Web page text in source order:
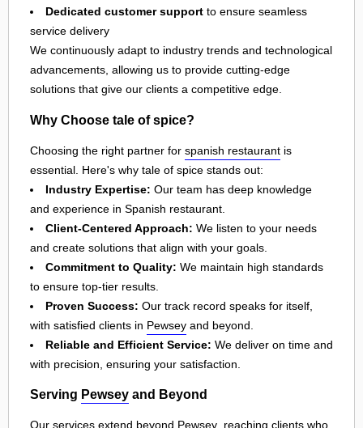
Dedicated customer support to ensure seamless
service delivery
We continuously adapt to industry trends and technological
advancements, allowing us to provide cutting-edge
solutions that give our clients a competitive edge.
Why Choose tale of spice?
Choosing the right partner for spanish restaurant is
essential. Here's why tale of spice stands out:
Industry Expertise: Our team has deep knowledge
and experience in Spanish restaurant.
Client-Centered Approach: We listen to your needs
and create solutions that align with your goals.
Commitment to Quality: We maintain high standards
to ensure top-tier results.
Proven Success: Our track record speaks for itself,
with satisfied clients in Pewsey and beyond.
Reliable and Efficient Service: We deliver on time and
with precision, ensuring your satisfaction.
Serving Pewsey and Beyond
Our services extend beyond Pewsey , reaching clients who